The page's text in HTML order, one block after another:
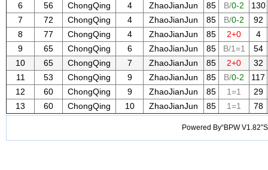
6
56 ChongQing 4 ZhaoJianJun 85 B/0-2
130
7
72 ChongQing 4 ZhaoJianJun 85 B/0-2
92
8
77 ChongQing 4 ZhaoJianJun 85 2+0
4
9
65 ChongQing 6 ZhaoJianJun 85 B/1=1
54
10
65 ChongQing 7 ZhaoJianJun 85 2+0
32
11
53 ChongQing 9 ZhaoJianJun 85 B/0-2
117
12
60 ChongQing 9 ZhaoJianJun 85 1=1
29
13
60 ChongQing 10 ZhaoJianJun 85 1=1 78
Powered By“BPW